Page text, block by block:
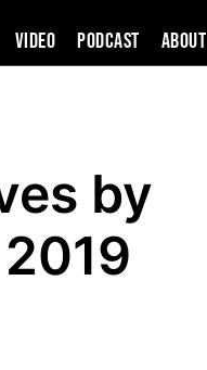
VIDEO PODCAST About
by